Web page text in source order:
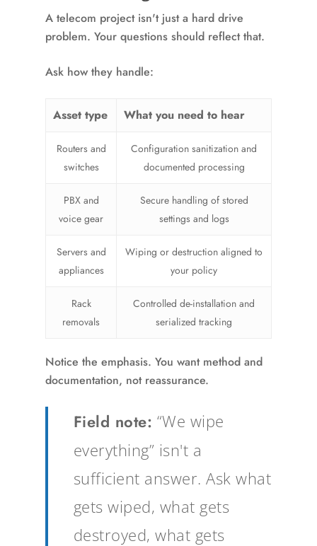
A telecom project isn't just a hard drive
problem. Your questions should reflect that.
Ask how they handle:
Asset type What you need to hear
Routers and
switches
Configuration sanitization and
documented processing
PBX and
voice gear
Secure handling of stored
settings and logs
Servers and
appliances
Wiping or destruction aligned to
your policy
Rack
removals
Controlled de-installation and
serialized tracking
Notice the emphasis. You want method and
documentation, not reassurance.
Field note: “We wipe
everything” isn't a
sufficient answer. Ask what
gets wiped, what gets
destroyed, what gets